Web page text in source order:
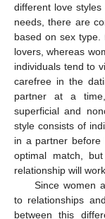
different love
needs, there are
based on sex
lovers, whereas
individuals tend to
carefree in the
partner at a
superficial and
style consists of
in a partner before
optimal match,
relationship will
Since women
to relationships
between this